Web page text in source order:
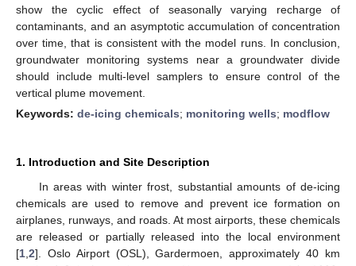
show the cyclic effect of seasonally varying recharge of
contaminants, and an asymptotic accumulation of concentration
over time, that is consistent with the model runs. In conclusion,
groundwater monitoring systems near a groundwater divide
should include multi-level samplers to ensure control of the
vertical plume movement.
Keywords: de-icing chemicals; monitoring wells; modflow
1. Introduction and Site Description
In areas with winter frost, substantial amounts of de-icing
chemicals are used to remove and prevent ice formation on
airplanes, runways, and roads. At most airports, these chemicals
are released or partially released into the local environment
[1 2]. Oslo Airport (OSL), Gardermoen, approximately 40 km